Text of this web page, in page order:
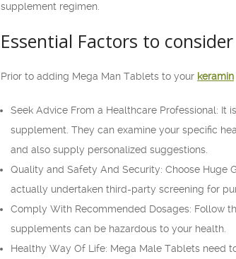
supplement regimen.
Essential Factors to consider
Prior to adding Mega Man Tablets to your keramin
Seek Advice From a Healthcare Professional:
supplement. They can examine your specific
and also supply personalized suggestions.
Quality and Safety And Security: Choose
actually undertaken third-party screening for
Comply With Recommended Dosages: Follow
supplements can be hazardous to your health.
Healthy Way Of Life: Mega Male Tablets need